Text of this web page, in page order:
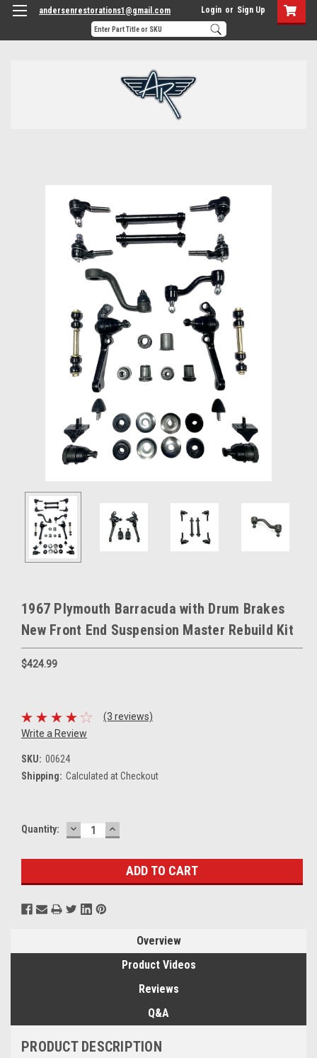
andersenrestorations1@gmail.com Login or Sign Up
1967 Plymouth Barracuda with Drum Brakes
New Front End Suspension Master Rebuild Kit
$424.99
(3 reviews)
Write a Review
SKU: 00624
Shipping: Calculated at Checkout
Current
Quantity: DECREASE
QUANTITY:
INCREASE
QUANTITY:
Overview
Product Videos
Reviews
Q&A
PRODUCT DESCRIPTION